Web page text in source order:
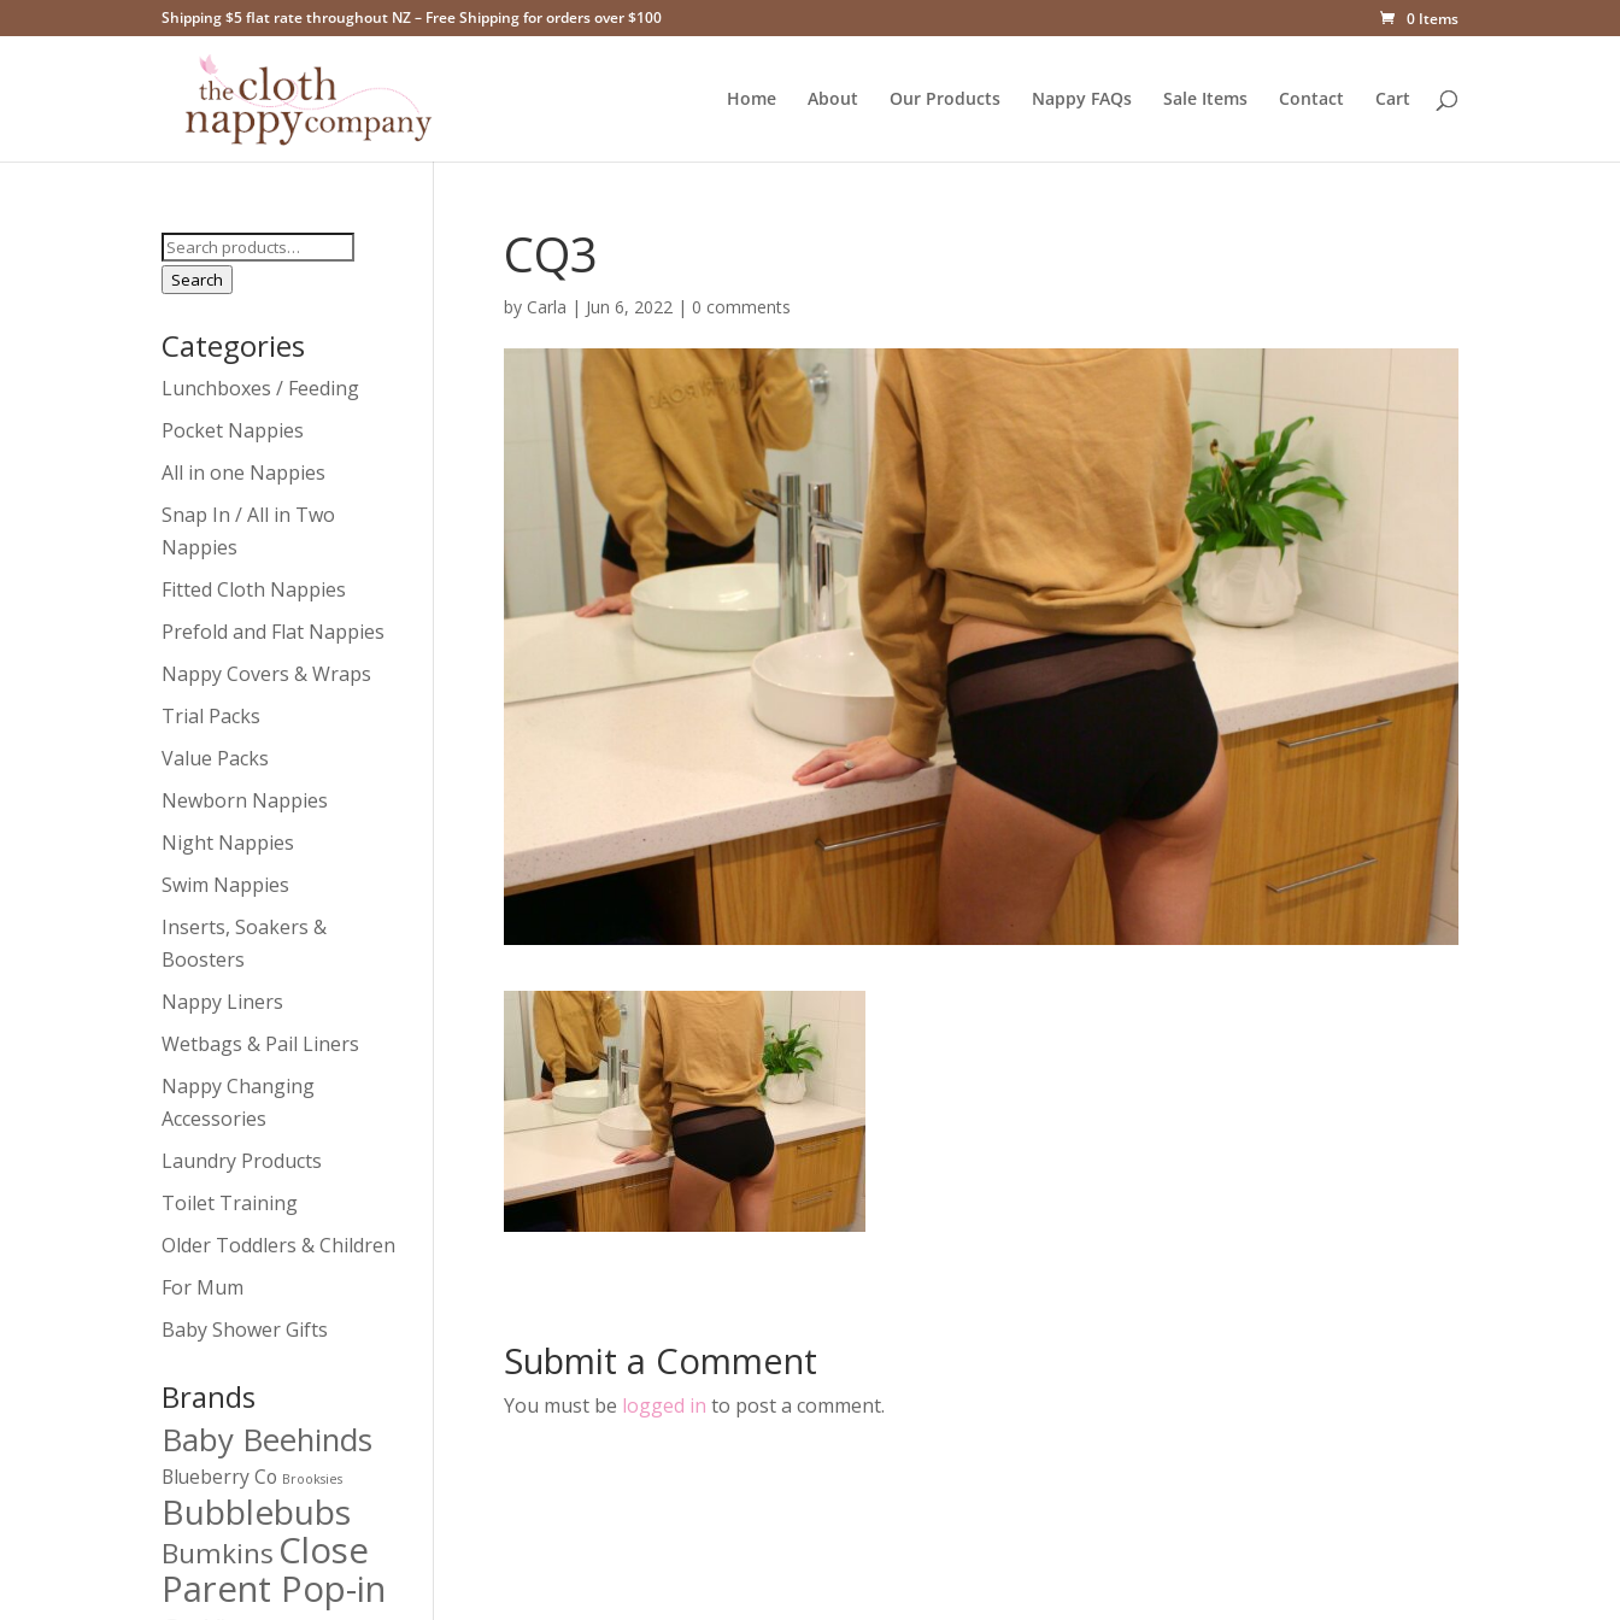
Shipping $5 flat rate throughout NZ – Free Shipping for orders over $100 0 Items
Home About Our Products Nappy FAQs Sale Items Contact Cart
CQ3
by Carla | Jun 6, 2022| 0 comments
Submit a Comment
You must be logged in to post a comment.
Search
for:
Search
Categories
Lunchboxes / Feeding
Pocket Nappies
All in one Nappies
Snap In / All in Two
Nappies
Fitted Cloth Nappies
Prefold and Flat Nappies
Nappy Covers & Wraps
Trial Packs
Value Packs
Newborn Nappies
Night Nappies
Swim Nappies
Inserts, Soakers &
Boosters
Nappy Liners
Wetbags & Pail Liners
Nappy Changing
Accessories
Laundry Products
Toilet Training
Older Toddlers & Children
For Mum
Baby Shower Gifts
Brands
Baby Beehinds
Blueberry Co Brooksies
Bubblebubs
Bumkins Close
Parent Pop-in